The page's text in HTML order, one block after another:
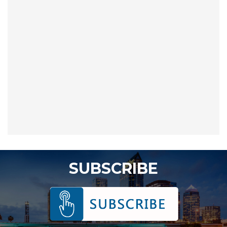
SUBSCRIBE